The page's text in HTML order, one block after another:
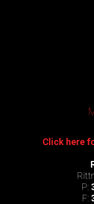
Click here
P:
F: